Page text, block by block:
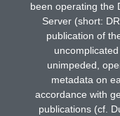
been operating the
Server (short:
publication of
unimpeded,
metadata on
accordance with
publications (cf.